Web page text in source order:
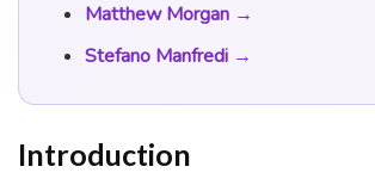
Matthew Morgan →
Stefano Manfredi →
Introduction